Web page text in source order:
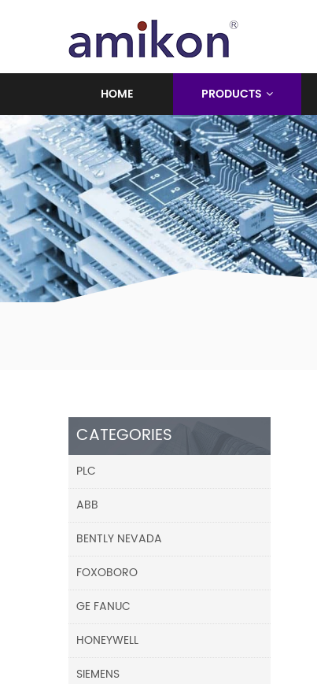
HOME PRODUCTS
CATEGORIES
PLC
ABB
BENTLY NEVADA
FOXOBORO
GE FANUC
HONEYWELL
SIEMENS